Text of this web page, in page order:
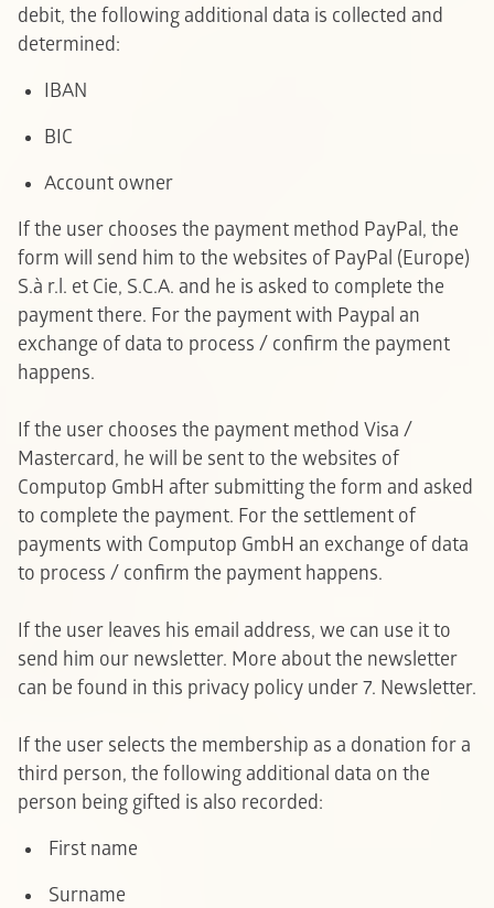
debit, the following additional data is collected and
determined:
IBAN
BIC
Account owner
If the user chooses the payment method PayPal, the
form will send him to the websites of PayPal (Europe)
S.à r.l. et Cie, S.C.A. and he is asked to complete the
payment there. For the payment with Paypal an
exchange of data to process / confirm the payment
happens.
If the user chooses the payment method Visa /
Mastercard, he will be sent to the websites of
Computop GmbH after submitting the form and asked
to complete the payment. For the settlement of
payments with Computop GmbH an exchange of data
to process / confirm the payment happens.
If the user leaves his email address, we can use it to
send him our newsletter. More about the newsletter
can be found in this privacy policy under 7. Newsletter.
If the user selects the membership as a donation for a
third person, the following additional data on the
person being gifted is also recorded:
First name
Surname